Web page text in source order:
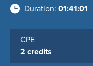
Duration 01:41:01
CPE
2 credits